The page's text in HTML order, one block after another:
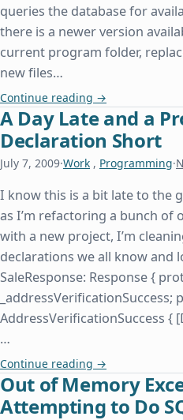
queries the database for
there is a newer version
current program folder,
new files…
Continue reading How Insensitive
→
A Day Late and a
Declaration Short
July 7, 2009·Work , Programming·
I know this is a bit late to the
as I’m refactoring a bunch of
with a new project, I’m
declarations we all know and
SaleResponse: Response {
_addressVerificationSuccess;
AddressVerificationSuccess {
…
Continue reading A Day Late and
→
Out of Memory
Attempting to Do